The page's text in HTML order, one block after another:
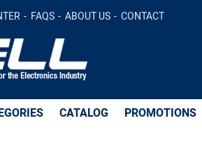
FAQS ABOUT US CONTACT
CATALOG PROMOTIONS